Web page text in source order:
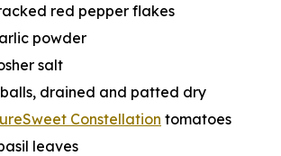
red pepper flakes
powder
salt
drained and patted dry
Constellation tomatoes
leaves